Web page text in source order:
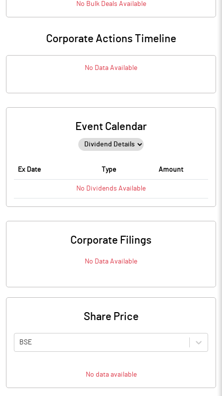
No BulkDeals Available
Corporate Actions Timeline
No Data Available
Event Calendar
Ex Date Type Amount
No Dividends Available
Corporate Filings
No Data Available
Share Price
BSE
No data available